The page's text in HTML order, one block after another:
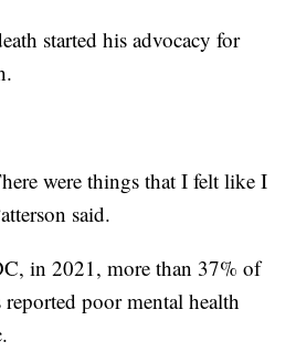
started his advocacy for
were things that I felt like I
said.
in 2021, more than 37% of
poor mental health